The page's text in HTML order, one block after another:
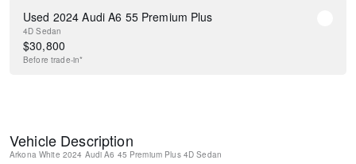
Used 2024 Audi A6 55 Premium Plus
4D Sedan
$30,800
Before trade-in*
Vehicle Description
Arkona White 2024 Audi A6 45 Premium Plus 4D Sedan